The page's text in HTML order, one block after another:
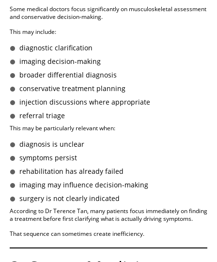
Some medical doctors focus significantly on musculoskeletal assessment
and conservative decision-making.
This may include:
diagnostic clarification
imaging decision-making
broader differential diagnosis
conservative treatment planning
injection discussions where appropriate
referral triage
This may be particularly relevant when:
diagnosis is unclear
symptoms persist
rehabilitation has already failed
imaging may influence decision-making
surgery is not clearly indicated
According to Dr Terence Tan, many patients focus immediately on finding
a treatment before first clarifying what is actually driving symptoms.
That sequence can sometimes create inefficiency.